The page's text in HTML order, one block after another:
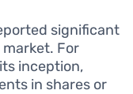
significant
For
inception,
in shares or